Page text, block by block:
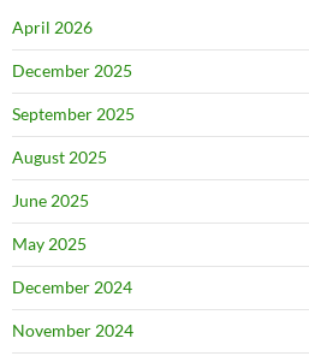
April 2026
December 2025
September 2025
August 2025
June 2025
May 2025
December 2024
November 2024